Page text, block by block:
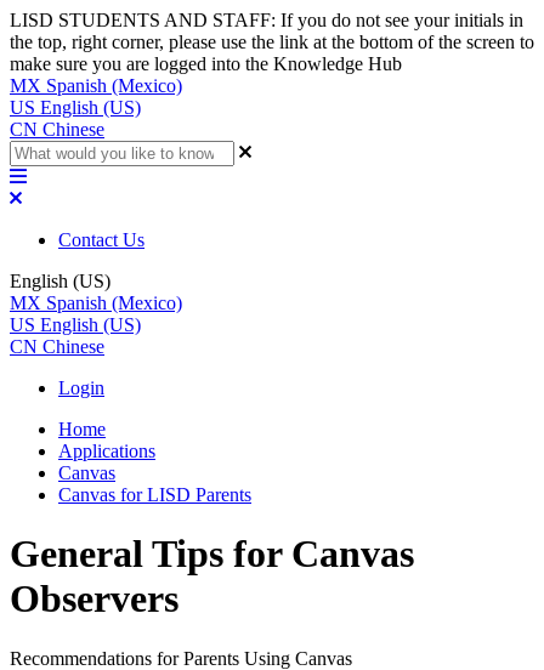
LISD STUDENTS AND STAFF: If you do not see your initials in
the top, right corner, please use the link at the bottom of the screen to
make sure you are logged into the Knowledge Hub
MX Spanish (Mexico)
US English (US)
CN Chinese
Contact Us
English (US)
MX Spanish (Mexico)
US English (US)
CN Chinese
Login
Home
Applications
Canvas
Canvas for LISD Parents
General Tips for Canvas
Observers
Recommendations for Parents Using Canvas